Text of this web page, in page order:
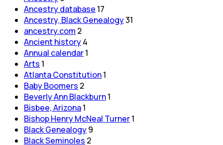
Ancestry database 17
Ancestry, Black Genealogy31
ancestry.com 2
Ancient history4
Annual calendar1
Arts 1
Atlanta Constitution1
Baby Boomers 2
Beverly Ann Blackburn1
Bisbee, Arizona1
Bishop Henry McNeal Turner1
Black Genealogy9
Black Seminoles 2